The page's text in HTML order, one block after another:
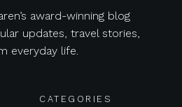
award-winning blog
updates, travel stories,
everyday life.
CATEGORIES